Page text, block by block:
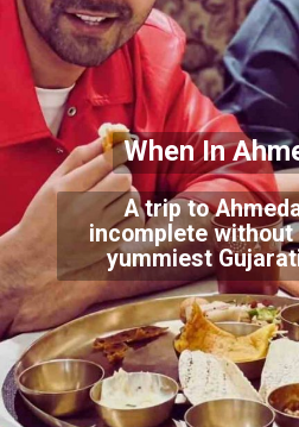
A trip to
incomplete
yummiest
When In